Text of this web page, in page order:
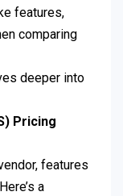
features,
comparing
deeper into
Pricing
features
a